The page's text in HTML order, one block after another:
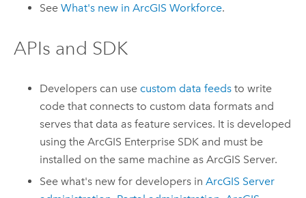
SeeWhat's new inArcGIS Workforce.
APIs and SDK
Developers can use custom data feeds to write
code that connects to custom data formats and
serves that data as feature services. It is developed
using theArcGIS Enterprise SDK and must be
installed on the same machine asArcGIS Server.
See what's new for developers inArcGIS Server